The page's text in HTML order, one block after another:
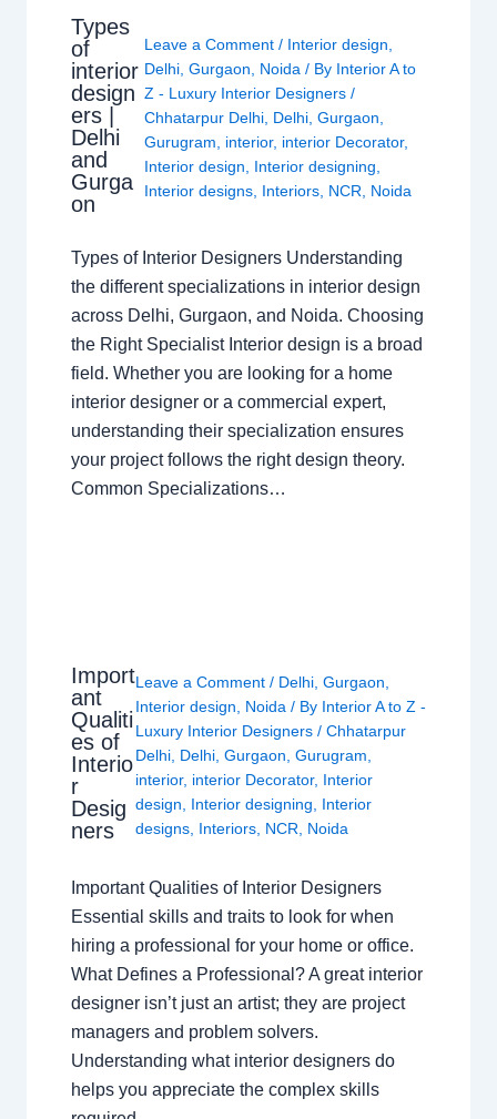
Types
of
interior
design
ers |
Delhi
and
Gurga
on
Leave a Comment / Interior design
Delhi ,Gurgaon Noida / By Interior A to
Z - Luxury Interior Designers/
Chhatarpur Delhi Delhi ,Gurgaon
Gurugram
interior, interior Decorator,
Interior design
Interior designing
Interior designs Interiors NCR Noida
Types of Interior Designers Understanding
the different specializations in interior design
across Delhi, Gurgaon, and Noida. Choosing
the Right Specialist Interior design is a broad
field. Whether you are looking for a home
interior designer or a commercial expert,
understanding their specialization ensures
your project follows the right design theory.
Common Specializations…
Import
ant
Qualiti
es of
Interio
r
Desig
ners
Leave a Comment / Delhi ,Gurgaon
Interior design
Noida / By Interior A to Z -
Luxury Interior Designers/Chhatarpur
Delhi Delhi ,Gurgaon ,Gurugram
interior, interior Decorator, Interior
design
Interior designing
Interior
designs Interiors NCR Noida
Important Qualities of Interior Designers
Essential skills and traits to look for when
hiring a professional for your home or office.
What Defines a Professional? A great interior
designer isn’t just an artist; they are project
managers and problem solvers.
Understanding what interior designers do
helps you appreciate the complex skills